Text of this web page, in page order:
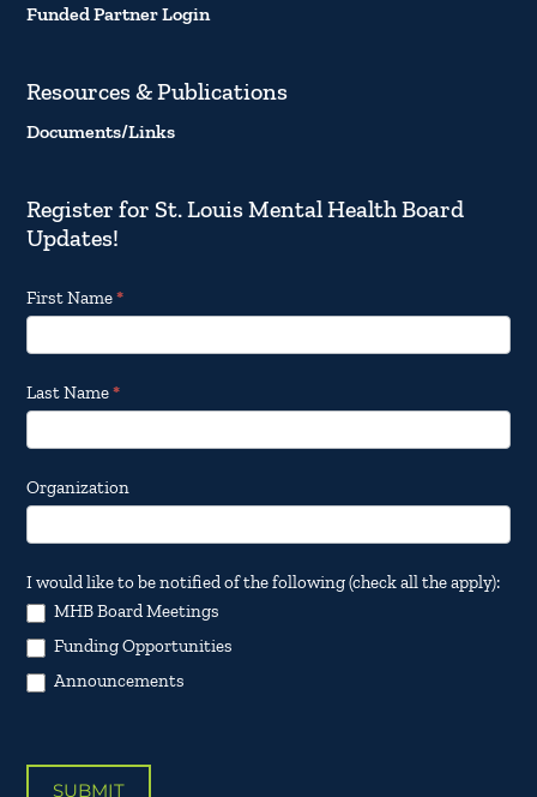
Funded Partner Login
Resources & Publications
Documents/Links
Register for St. Louis Mental Health Board
Updates!
Footer
Email
Updates
First Name*
Last Name*
Organization
I would like to be notified of the following (check all the apply):
MHB Board Meetings
Funding Opportunities
Announcements
SUBMIT